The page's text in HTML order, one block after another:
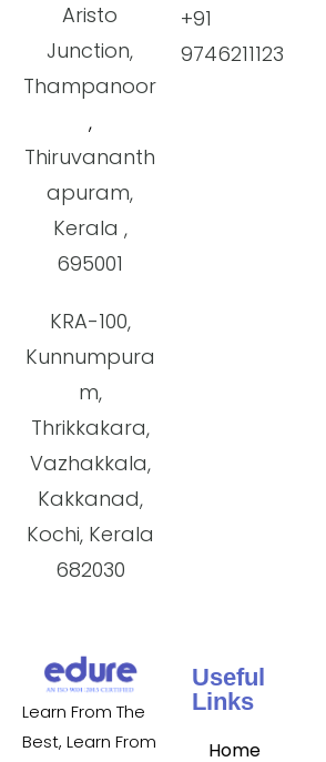
Aristo
Junction,
Thampanoor
,
Thiruvananth
apuram,
Kerala ,
695001
KRA-100,
Kunnumpura
m,
Thrikkakara,
Vazhakkala,
Kakkanad,
Kochi, Kerala
682030
+91
9746211123
Learn From The
Best, Learn From
Useful
Links
Home